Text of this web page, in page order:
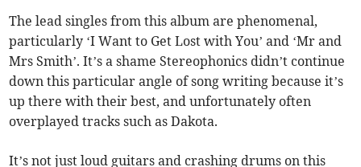
The lead singles from this album are phenomenal,
particularly ‘I Want to Get Lost with You’ and ‘Mr and
Mrs Smith’. It’s a shame Stereophonics didn’t continue
down this particular angle of song writing because it’s
up there with their best, and unfortunately often
overplayed tracks such as Dakota.
It’s not just loud guitars and crashing drums on this